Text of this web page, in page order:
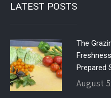
LATEST POSTS
The
Prepared
August